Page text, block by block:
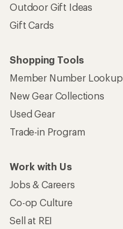
Outdoor Gift Ideas
Gift Cards
Shopping Tools
Member Number Lookup
New Gear Collections
Used Gear
Trade-in Program
Work with Us
Jobs & Careers
Co-op Culture
Sell at REI